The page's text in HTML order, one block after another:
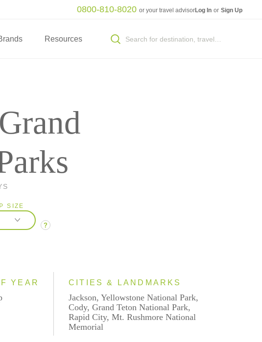
0800-810-8020 or your travel advisorLog In or Sign Up
Resources
SIZE
?
YEAR CITIES & LANDMARKS
Jackson, Yellowstone National Park,
Cody, Grand Teton National Park,
Rapid City, Mt. Rushmore National
Memorial